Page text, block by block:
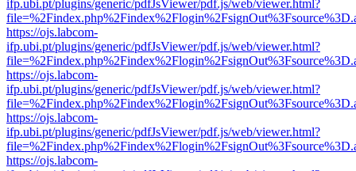
ifp.ubi.pt/plugins/generic/pdfJsViewer/pdf.js/web/viewer.html?
https://ojs.labcom-
ifp.ubi.pt/plugins/generic/pdfJsViewer/pdf.js/web/viewer.html?
https://ojs.labcom-
ifp.ubi.pt/plugins/generic/pdfJsViewer/pdf.js/web/viewer.html?
https://ojs.labcom-
ifp.ubi.pt/plugins/generic/pdfJsViewer/pdf.js/web/viewer.html?
https://ojs.labcom-